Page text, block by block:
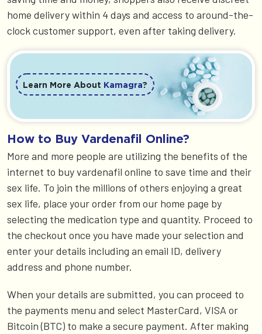
home delivery within 4 days and access to around-the-
clock customer support, even after taking delivery.
Learn More About Kamagra?
How to Buy Vardenafil Online?
More and more people are utilizing the benefits of the
internet to buy vardenafil online to save time and their
sex life. To join the millions of others enjoying a great
sex life, place your order from our home page by
selecting the medication type and quantity. Proceed to
the checkout once you have made your selection and
enter your details including an email ID, delivery
address and phone number.
When your details are submitted, you can proceed to
the payments menu and select MasterCard, VISA or
Bitcoin (BTC) to make a secure payment. After making